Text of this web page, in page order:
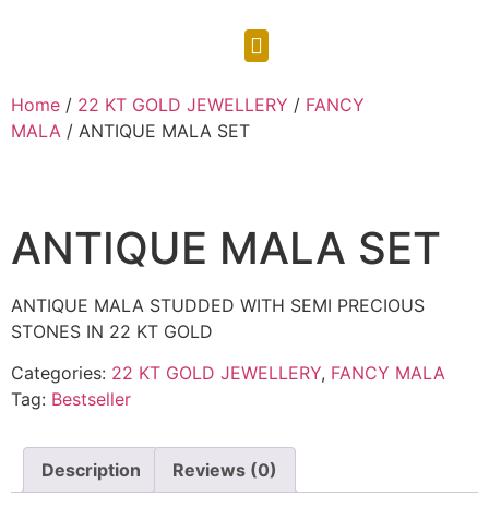
Home / 22 KT GOLD JEWELLERY / FANCY
MALA / ANTIQUE MALA SET
ANTIQUE MALA SET
ANTIQUE MALA STUDDED WITH SEMI PRECIOUS
STONES IN 22 KT GOLD
Categories: 22 KT GOLD JEWELLERY, FANCY MALA
Tag: Bestseller
Description Reviews (0)